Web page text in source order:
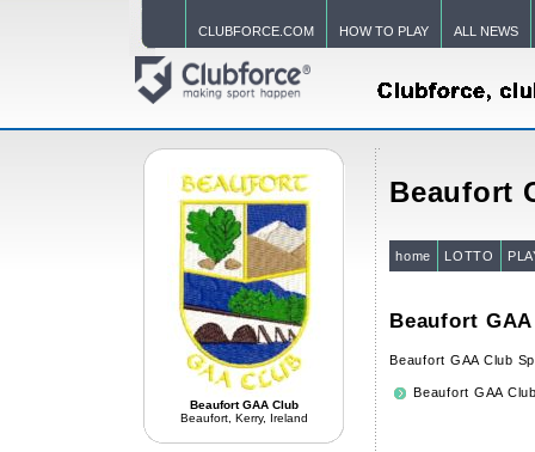
CLUBFORCE.COM HOW TO PLAY ALL NEWS
Beaufort GAA Club
Beaufort, Kerry, Ireland
Beaufort
home LOTTO
Beaufort
Beaufort GAA Club
Beaufort GAA